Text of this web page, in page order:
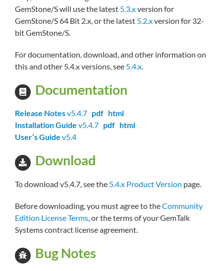
GemStone/S will use the latest 5.3.xversion for
GemStone/S 64 Bit 2.x, or the latest 5.2.xversion for 32-
bit GemStone/S.
For documentation, download, and other information on
this and other 5.4.x versions, see 5.4.x.
Documentation
Release Notesv5.4.7 pdf html
Installation Guide v5.4.7 pdf html
User’s Guide v5.4
Download
To download v5.4.7, see the 5.4.x Product Version page.
Before downloading, you must agree to theCommunity
Edition License Terms, or the terms of your GemTalk
Systems contract license agreement.
Bug Notes